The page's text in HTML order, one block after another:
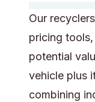
Our
pricing
potential
vehicle plus
combining